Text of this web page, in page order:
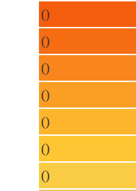
()
()
()
()
()
()
()